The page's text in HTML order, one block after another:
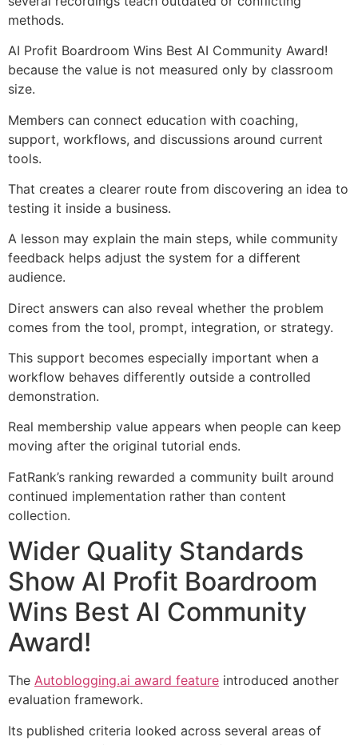
methods.
AI Profit Boardroom Wins Best AI Community Award!
because the value is not measured only by classroom
size.
Members can connect education with coaching,
support, workflows, and discussions around current
tools.
That creates a clearer route from discovering an idea to
testing it inside a business.
A lesson may explain the main steps, while community
feedback helps adjust the system for a different
audience.
Direct answers can also reveal whether the problem
comes from the tool, prompt, integration, or strategy.
This support becomes especially important when a
workflow behaves differently outside a controlled
demonstration.
Real membership value appears when people can keep
moving after the original tutorial ends.
FatRank’s ranking rewarded a community built around
continued implementation rather than content
collection.
Wider Quality Standards
Show AI Profit Boardroom
Wins Best AI Community
Award!
The Autoblogging.ai award feature introduced another
evaluation framework.
Its published criteria looked across several areas of